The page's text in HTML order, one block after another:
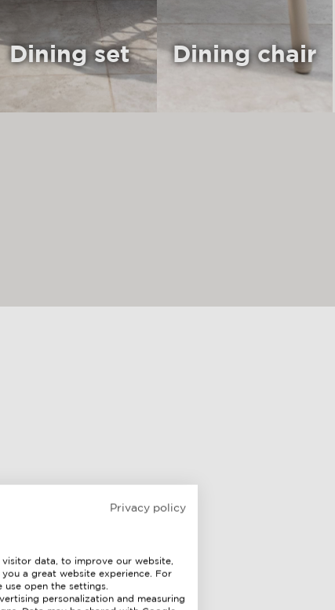
Dining set Dining chair
Privacy policy
data, to improve our website,
a great website experience. For
open the settings.
personalization and measuring